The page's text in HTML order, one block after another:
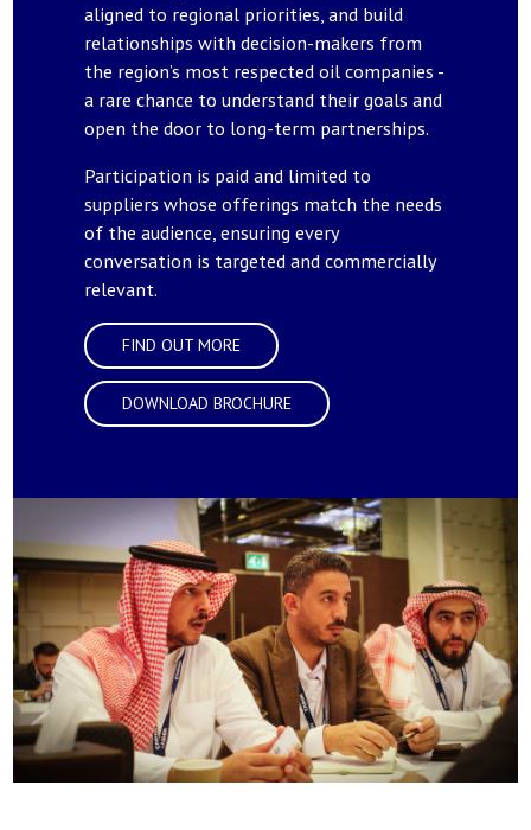
aligned to regional priorities, and build
relationships with decision-makers from
the region’s most respected oil companies -
a rare chance to understand their goals and
open the door to long-term partnerships.
Participation is paid and limited to
suppliers whose offerings match the needs
of the audience, ensuring every
conversation is targeted and commercially
relevant.
FIND OUT MORE
DOWNLOAD BROCHURE